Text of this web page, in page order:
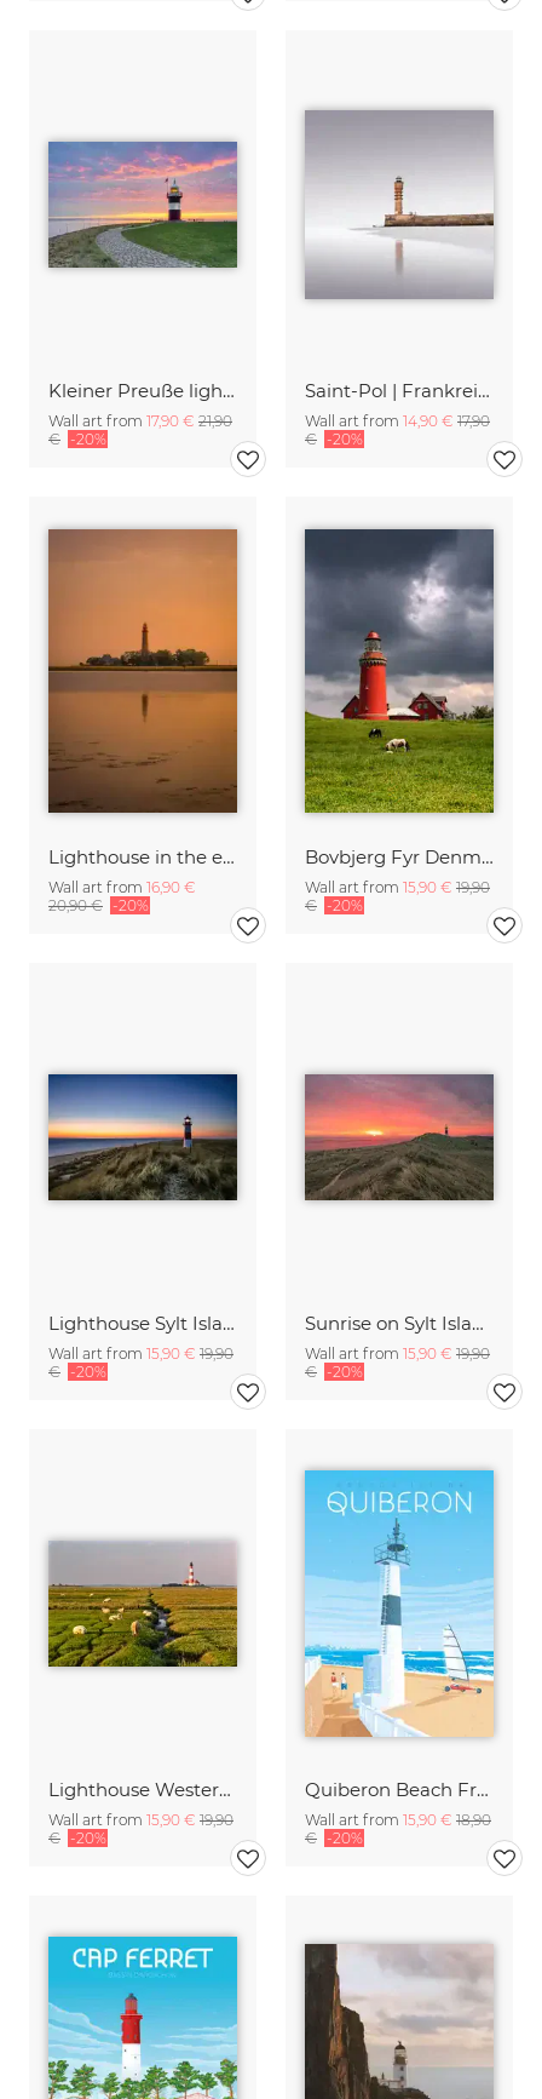
Kleiner Preuße lighthouse in Wremen
Wall art from 17,90 € 21,90
€ -20%
Saint-Pol | Frankreich
Wall art from 14,90 € 17,90
€ -20%
Lighthouse in the evening glow
Wall art from 16,90 €
20,90 € -20%
Bovbjerg Fyr Denmark
Wall art from 15,90 € 19,90
€ -20%
Lighthouse Sylt Island Germany
Wall art from 15,90 € 19,90
€ -20%
Sunrise on Sylt Island Germany
Wall art from 15,90 € 19,90
€ -20%
Lighthouse Westerheversand Germany
Wall art from 15,90 € 19,90
€ -20%
Quiberon Beach France Travel Poster Art Print
Wall art from 15,90 € 18,90
€ -20%